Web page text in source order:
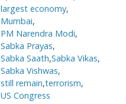
largest economy,
Mumbai,
PM Narendra Modi,
Sabka Prayas,
Sabka Saath,Sabka Vikas,
Sabka Vishwas,
still remain,terrorism,
US Congress